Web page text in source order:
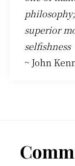
superior
selfishness
~ John
Footer